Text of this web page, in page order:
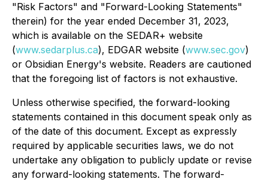
"Risk Factors" and "Forward-Looking Statements"
therein) for the year ended December 31, 2023,
which is available on the SEDAR+ website
(www.sedarplus.ca), EDGAR website (www.sec.gov)
or Obsidian Energy's website. Readers are cautioned
that the foregoing list of factors is not exhaustive.
Unless otherwise specified, the forward-looking
statements contained in this document speak only as
of the date of this document. Except as expressly
required by applicable securities laws, we do not
undertake any obligation to publicly update or revise
any forward-looking statements. The forward-